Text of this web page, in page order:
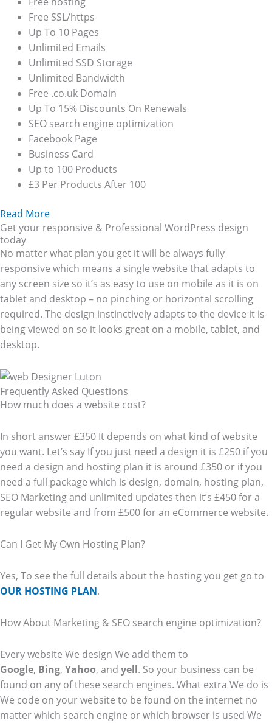
Free SSL/https
Up To 10 Pages
Unlimited Emails
Unlimited SSD Storage
Unlimited Bandwidth
Free .co.uk Domain
Up To 15% Discounts On Renewals
SEO search engine optimization
Facebook Page
Business Card
Up to 100 Products
£3 Per Products After 100
Read More
Get your responsive & Professional WordPress design
today
No matter what plan you get it will be always fully
responsive which means a single website that adapts to
any screen size so it’s as easy to use on mobile as it is on
tablet and desktop – no pinching or horizontal scrolling
required. The design instinctively adapts to the device it is
being viewed on so it looks great on a mobile, tablet, and
desktop.
Frequently Asked Questions​
How much does a website cost?
In short answer £350 It depends on what kind of website
you want. Let’s say If you just need a design it is £250 if you
need a design and hosting plan it is around £350 or if you
need a full package which is design, domain, hosting plan,
SEO Marketing and unlimited updates then it’s £450 for a
regular website and from £500 for an eCommerce website.
Can I Get My Own Hosting Plan?
Yes, To see the full details about the hosting you get go to
OUR HOSTING PLAN.
How About Marketing & SEO search engine optimization?
Every website We design We add them to
Google, Bing, Yahoo, and yell. So your business can be
found on any of these search engines. What extra We do is
We code on your website to be found on the internet no
matter which search engine or which browser is used We